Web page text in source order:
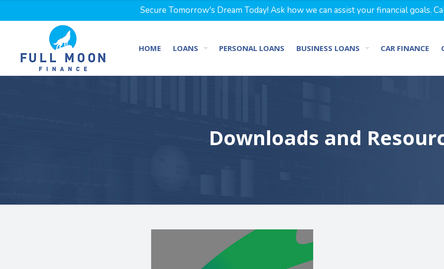
Secure Tomorrow's Dream Today! Ask how we can assist your financial goals.
HOME LOANS PERSONAL LOANS BUSINESS LOANS CAR FINANCE
Downloads and